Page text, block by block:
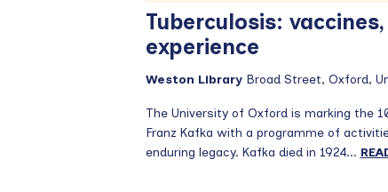
Tuberculosis:
experience
Weston Library Broad Street, Oxford,
The University of Oxford is marking the
Franz Kafka with a programme of
enduring legacy. Kafka died in 1924...